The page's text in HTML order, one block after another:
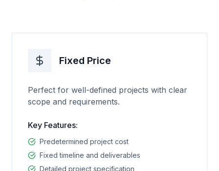
Fixed Price
Perfect for well-defined projects with clear
scope and requirements.
Key Features:
Predetermined project cost
Fixed timeline and deliverables
Detailed project specification